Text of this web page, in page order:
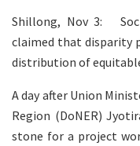
Shillong, Nov 3:
claimed that disparity
distribution of
A day after Union
Region (DoNER)
stone for a project